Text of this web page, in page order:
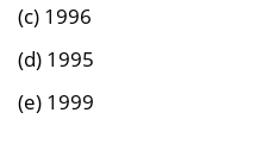
(c) 1996
(d) 1995
(e) 1999